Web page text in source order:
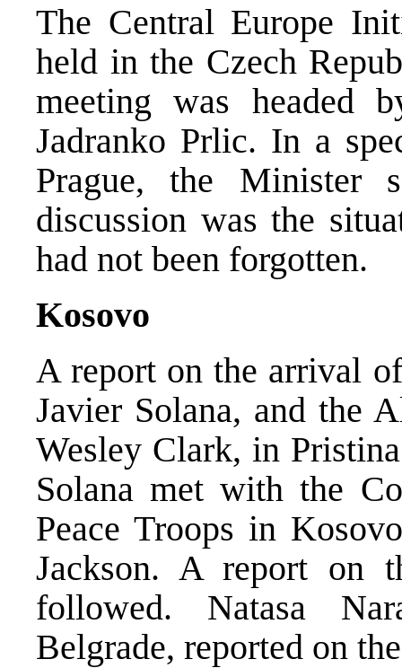
The Central Europe
held in the Czech
meeting was headed
Jadranko Prlic. In a
Prague, the
discussion was the
had not been forgotten.
Kosovo
A report on the arrival
Javier Solana, and the
Wesley Clark, in
Solana met with the
Peace Troops in
Jackson. A report on
followed. Natasa
Belgrade, reported on